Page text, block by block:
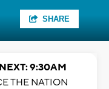
SHARE
9:30AM
THE NATION